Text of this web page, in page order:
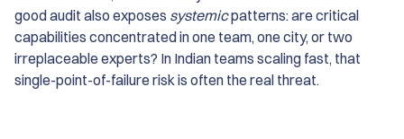
good audit also exposes systemicpatterns: are critical
capabilities concentrated in one team, one city, or two
irreplaceable experts? In Indian teams scaling fast, that
single-point-of-failure risk is often the real threat.